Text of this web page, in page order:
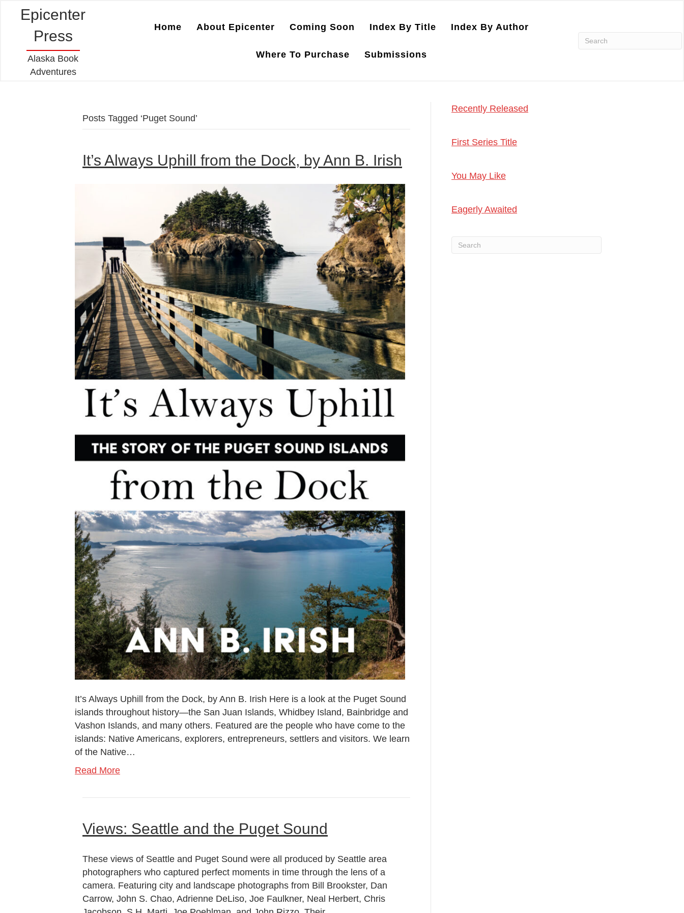
Epicenter
Press
Alaska Book
Adventures
Home About Epicenter Coming Soon Index By Title Index By Author
Where To Purchase Submissions
Posts Tagged ‘Puget Sound’
It’s Always Uphill from the Dock, by Ann B. Irish
It’s Always Uphill from the Dock, by Ann B. Irish Here is a look at the Puget Sound
islands throughout history—the San Juan Islands, Whidbey Island, Bainbridge and
Vashon Islands, and many others. Featured are the people who have come to the
islands: Native Americans, explorers, entrepreneurs, settlers and visitors. We learn
of the Native…
Read More
Views: Seattle and the Puget Sound
These views of Seattle and Puget Sound were all produced by Seattle area
photographers who captured perfect moments in time through the lens of a
camera. Featuring city and landscape photographs from Bill Brookster, Dan
Carrow, John S. Chao, Adrienne DeLiso, Joe Faulkner, Neal Herbert, Chris
Recently Released
First Series Title
You May Like
Eagerly Awaited